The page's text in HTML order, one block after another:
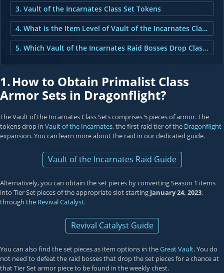
3. Vault of the Incarnates Class Set Tokens
4. What is the Item Level of Vault of the Incarnates Class Set Tokens?
5. Which Vault of the Incarnates Raid Bosses Drop Class Set Tokens?
1.How to Obtain Primalist Class
Armor Sets in Dragonflight?
The Vault of the Incarnates Class Sets comprises 5 pieces of armor. The
tokens drop in Vault of the Incarnates, the first raid tier of the Dragonflight
expansion. You can learn more about the raid in our dedicated guide.
Vault of the Incarnates Raid Guide
Alternatively, you can obtain the set pieces by converting Season 1 items
into Tier Set pieces of the appropriate slot starting January 24, 2023,
through the Revival Catalyst.
Revival Catalyst Guide
You can also find the set pieces as item options in theGreat Vault. You do
not need to defeat the raid bosses that drop the set pieces for a chance at
that Tier Set armor piece to be found in the weekly chest.